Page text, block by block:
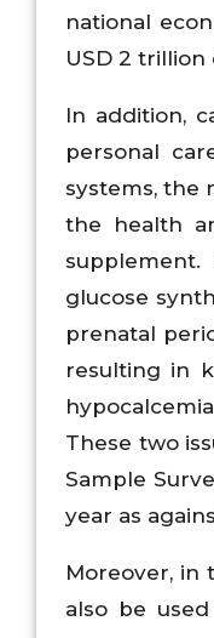
national
USD 2 trillion
In addition,
personal
systems, the
the health
glucose
prenatal
resulting in
These two
Sample
year as
Moreover, in
also be